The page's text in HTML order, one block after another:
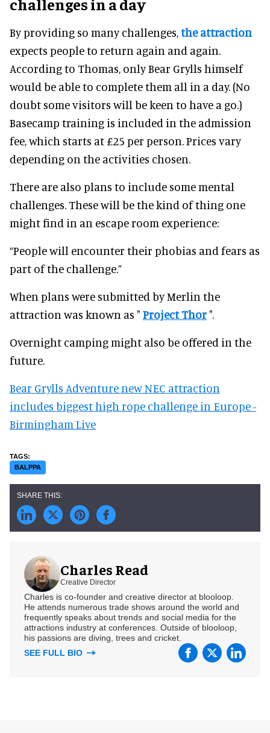
By providing so many challenges,the attraction
expects people to return again and again.
According to Thomas, only Bear Grylls himself
would be able to complete them all in a day. (No
doubt some visitors will be keen to have a go.)
Basecamp training is included in the admission
fee, which starts at £25 per person. Prices vary
depending on the activities chosen.
There are also plans to include some mental
challenges. These will be the kind of thing one
might find in an escape room experience:
“People will encounter their phobias and fears as
part of the challenge.”
When plans were submitted by Merlin the
attraction was known as " Project Thor".
Overnight camping might also be offered in the
future.
Bear Grylls Adventure new NEC attraction
includes biggest high rope challenge in Europe -
Birmingham Live
BALPPA
Charles Read
Creative Director
Charles is co-founder and creative director at blooloop.
He attends numerous trade shows around the world and
frequently speaks about trends and social media for the
attractions industry at conferences. Outside of blooloop,
his passions are diving, trees and cricket.
SEE FULL BIO